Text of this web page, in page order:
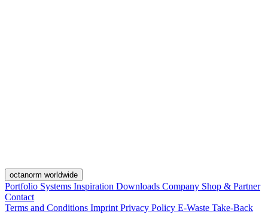
octanorm worldwide
Portfolio Systems Inspiration Downloads Company Shop & Partner
Contact
Terms and Conditions Imprint Privacy Policy E-Waste Take-Back